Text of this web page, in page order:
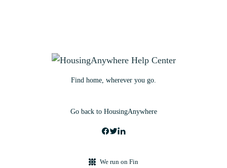
Find home, wherever you go.
Go back to HousingAnywhere
We run on Fin